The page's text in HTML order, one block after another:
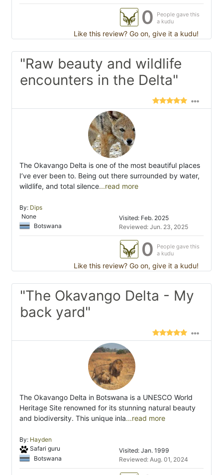
0
People gave this
a kudu
Like this review? Go on, give it a kudu!
"Raw beauty and wildlife
encounters in the Delta"
The Okavango Delta is one of the most beautiful places
I’ve ever been to. Being out there surrounded by water,
wildlife, and total silence...read more
By: Dips
None
Botswana
Visited: Feb. 2025
Reviewed: Jun. 23, 2025
0
People gave this
a kudu
Like this review? Go on, give it a kudu!
"The Okavango Delta - My
back yard"
The Okavango Delta in Botswana is a UNESCO World
Heritage Site renowned for its stunning natural beauty
and biodiversity. This unique inla...read more
By: Hayden
Safari guru
Botswana
Visited: Jan. 1999
Reviewed: Aug. 01, 2024